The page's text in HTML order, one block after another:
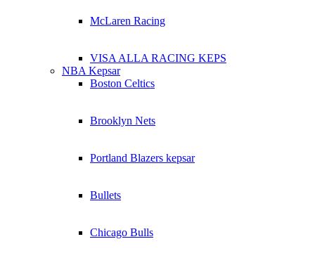
McLaren Racing
VISA ALLA RACING KEPS
NBA Kepsar
Boston Celtics
Brooklyn Nets
Portland Blazers kepsar
Bullets
Chicago Bulls